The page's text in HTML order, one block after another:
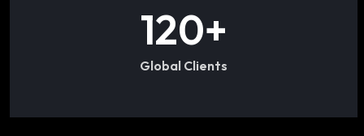
120+
Global Clients